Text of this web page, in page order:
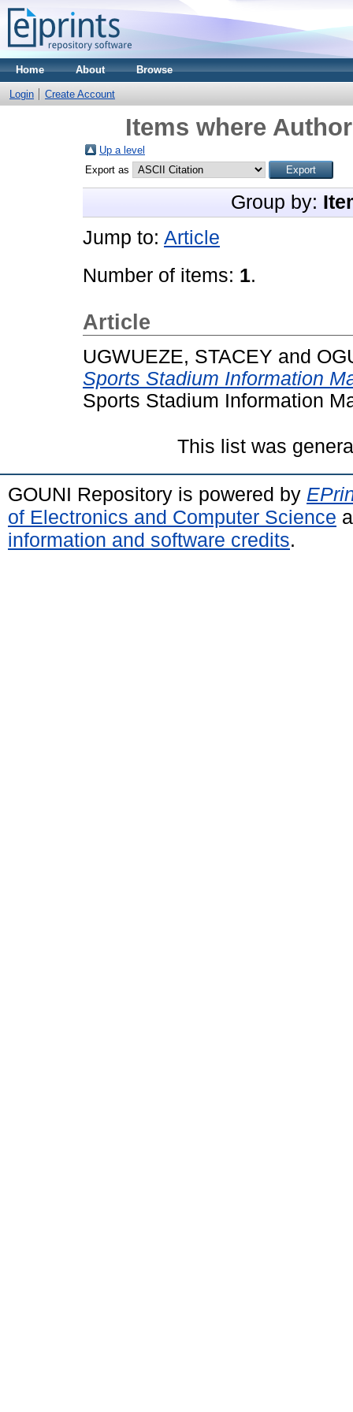
Home About Browse
Login Create Account
Items where
Up a level
Export as
Group by:
Jump to: Article
Number of items: 1.
Article
UGWUEZE, STACEY and
Sports Stadium Information
Sports Stadium Information
This list was
GOUNI Repository is powered by
of Electronics and Computer Science
information and software credits.